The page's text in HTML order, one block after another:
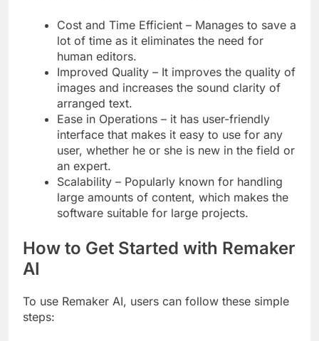
Cost and Time Efficient – Manages to save a
lot of time as it eliminates the need for
human editors.
Improved Quality – It improves the quality of
images and increases the sound clarity of
arranged text.
Ease in Operations – it has user-friendly
interface that makes it easy to use for any
user, whether he or she is new in the field or
an expert.
Scalability – Popularly known for handling
large amounts of content, which makes the
software suitable for large projects.
How to Get Started with Remaker
AI
To use Remaker AI, users can follow these simple
steps: